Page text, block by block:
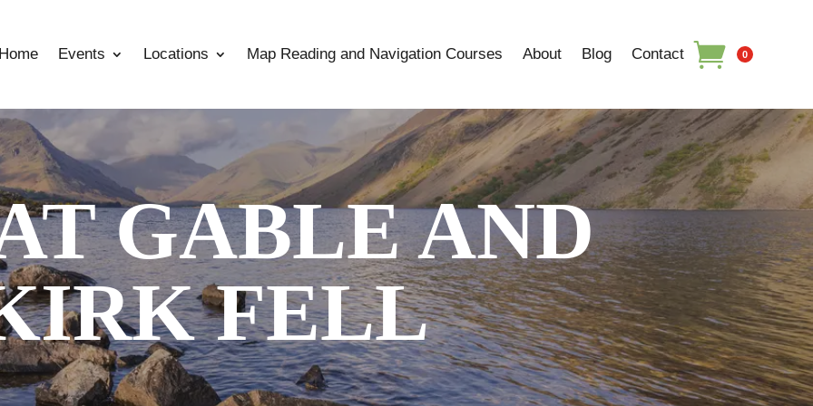
Events Locations Map Reading and Navigation Courses About Blog Contact 0
GABLE AND
FELL